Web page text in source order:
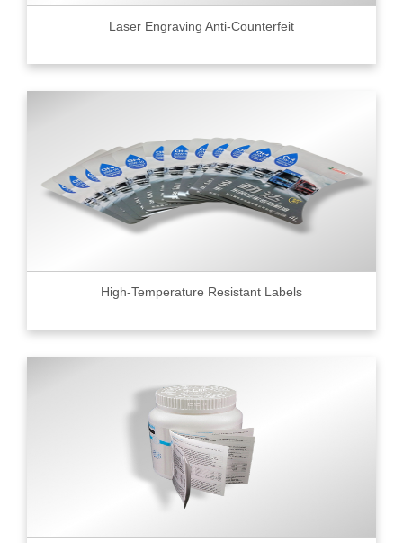
Laser Engraving Anti-Counterfeit
High-Temperature Resistant Labels